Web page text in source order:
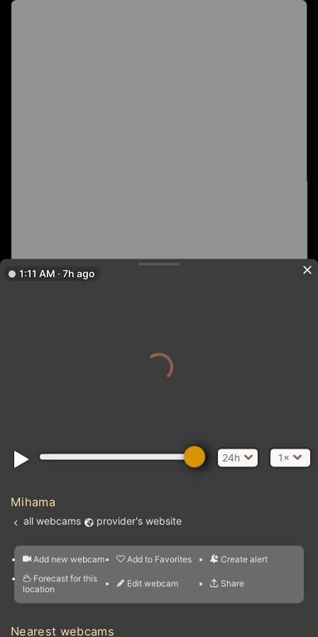
kt 0 5
1:11 AM · 7h ago
24h 1×
Mihama
all webcams provider's website
l Add new webcam m Add to Favorites  Create alert
& Forecast for this
location
a Edit webcam  Share
nearest webcams